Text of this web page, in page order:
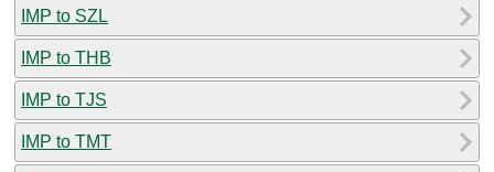
IMP to SZL
IMP to THB
IMP to TJS
IMP to TMT